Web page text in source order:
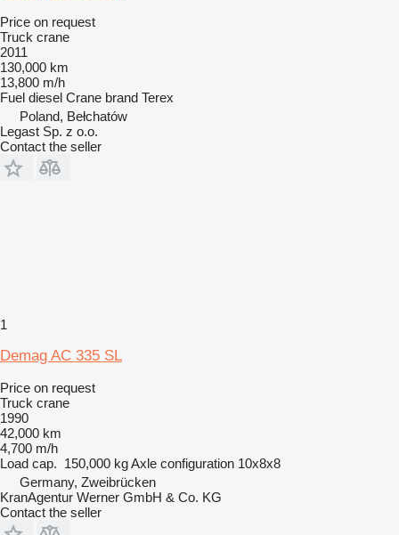
Price on request
Truck crane
2011
130,000 km
13,800 m/h
Fuel diesel Crane brand Terex
Poland, Bełchatów
Legast Sp. z o.o.
Contact the seller
1
Demag AC 335 SL
Price on request
Truck crane
1990
42,000 km
4,700 m/h
Load cap. 150,000 kgAxle configuration 10x8x8
Germany, Zweibrücken
KranAgentur Werner GmbH & Co. KG
Contact the seller